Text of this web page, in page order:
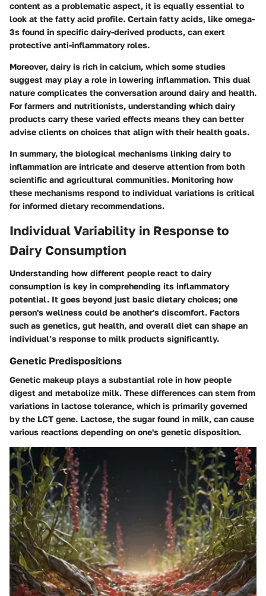
content as a problematic aspect, it is equally essential to
look at the fatty acid profile. Certain fatty acids, like omega-
3s found in specific dairy-derived products, can exert
protective anti-inflammatory roles.
Moreover, dairy is rich in calcium, which some studies
suggest may play a role in lowering inflammation. This dual
nature complicates the conversation around dairy and health.
For farmers and nutritionists, understanding which dairy
products carry these varied effects means they can better
advise clients on choices that align with their health goals.
In summary, the biological mechanisms linking dairy to
inflammation are intricate and deserve attention from both
scientific and agricultural communities. Monitoring how
these mechanisms respond to individual variations is critical
for informed dietary recommendations.
Individual Variability in Response to
Dairy Consumption
Understanding how different people react to dairy
consumption is key in comprehending its inflammatory
potential. It goes beyond just basic dietary choices; one
person's wellness could be another's discomfort. Factors
such as genetics, gut health, and overall diet can shape an
individual’s response to milk products significantly.
Genetic Predispositions
Genetic makeup plays a substantial role in how people
digest and metabolize milk. These differences can stem from
variations in lactose tolerance, which is primarily governed
by the LCT gene. Lactose, the sugar found in milk, can cause
various reactions depending on one's genetic disposition.